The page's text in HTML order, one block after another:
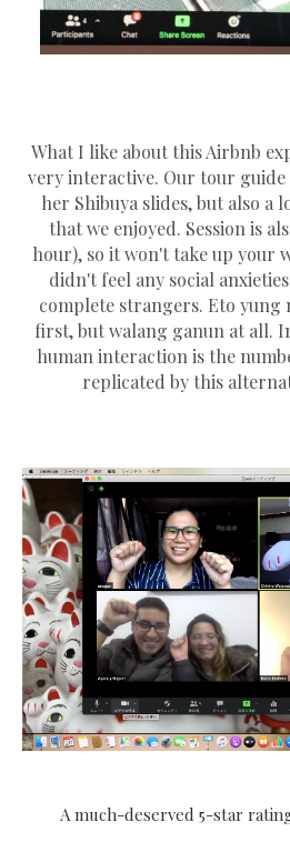
What I like about this Airbnb
very interactive. Our tour
her Shibuya slides, but also a
that we enjoyed. Session is
hour), so it won't take up your
didn't feel any social
complete strangers. Eto yung
first, but walang ganun at all.
human interaction is the
replicated by this
A much-deserved 5-star